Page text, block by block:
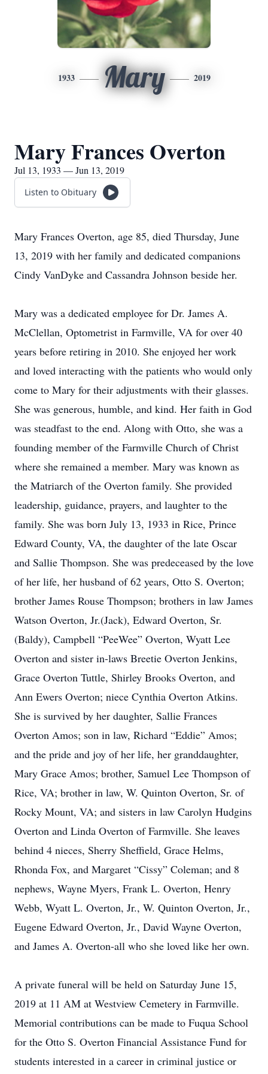
1933 Mary 2019
Mary Frances Overton
Jul 13, 1933 — Jun 13, 2019
Listen to Obituary
Mary Frances Overton, age 85, died Thursday, June
13, 2019 with her family and dedicated companions
Cindy VanDyke and Cassandra Johnson beside her.
Mary was a dedicated employee for Dr. James A.
McClellan, Optometrist in Farmville, VA for over 40
years before retiring in 2010. She enjoyed her work
and loved interacting with the patients who would only
come to Mary for their adjustments with their glasses.
She was generous, humble, and kind. Her faith in God
was steadfast to the end. Along with Otto, she was a
founding member of the Farmville Church of Christ
where she remained a member. Mary was known as
the Matriarch of the Overton family. She provided
leadership, guidance, prayers, and laughter to the
family. She was born July 13, 1933 in Rice, Prince
Edward County, VA, the daughter of the late Oscar
and Sallie Thompson. She was predeceased by the love
of her life, her husband of 62 years, Otto S. Overton;
brother James Rouse Thompson; brothers in law James
Watson Overton, Jr.(Jack), Edward Overton, Sr.
(Baldy), Campbell “PeeWee” Overton, Wyatt Lee
Overton and sister in-laws Breetie Overton Jenkins,
Grace Overton Tuttle, Shirley Brooks Overton, and
Ann Ewers Overton; niece Cynthia Overton Atkins.
She is survived by her daughter, Sallie Frances
Overton Amos; son in law, Richard “Eddie” Amos;
and the pride and joy of her life, her granddaughter,
Mary Grace Amos; brother, Samuel Lee Thompson of
Rice, VA; brother in law, W. Quinton Overton, Sr. of
Rocky Mount, VA; and sisters in law Carolyn Hudgins
Overton and Linda Overton of Farmville. She leaves
behind 4 nieces, Sherry Sheffield, Grace Helms,
Rhonda Fox, and Margaret “Cissy” Coleman; and 8
nephews, Wayne Myers, Frank L. Overton, Henry
Webb, Wyatt L. Overton, Jr., W. Quinton Overton, Jr.,
Eugene Edward Overton, Jr., David Wayne Overton,
and James A. Overton-all who she loved like her own.
A private funeral will be held on Saturday June 15,
2019 at 11 AM at Westview Cemetery in Farmville.
Memorial contributions can be made to Fuqua School
for the Otto S. Overton Financial Assistance Fund for
students interested in a career in criminal justice or